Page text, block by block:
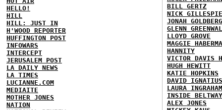
HELLO!
HILL
HILL: JUST IN
H'WOOD REPORTER
HUFFINGTON POST
INFOWARS
INTERCEPT
JERUSALEM POST
LA DAILY NEWS
LA TIMES
LUCIANNE.COM
MEDIAITE
MOTHER JONES
NATION
BILL GERTZ
NICK GILLESPIE
JONAH GOLDBERG
GLENN
LLOYD GROVE
MAGGIE
HANNITY
VICTOR DAVIS
HUGH HEWITT
KATIE HOPKINS
DAVID IGNATIUS
LAURA INGRAHAM
INSIDE BELTWAY
ALEX JONES